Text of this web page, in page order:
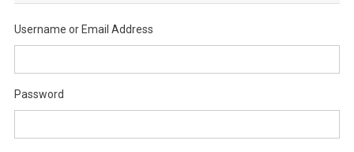
Username or Email Address
Password